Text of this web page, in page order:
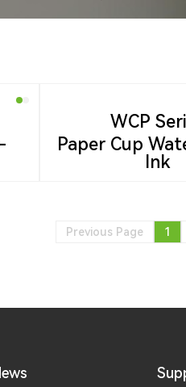
WCP
Paper Cup
Ink
Previous Page 1